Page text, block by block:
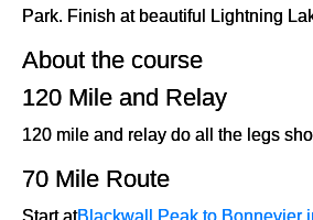
Park. Finish at beautiful Lightning
About the course
120 Mile and Relay
120 mile and relay do all the legs
70 Mile Route
Start atBlackwall Peak to Bonnevier